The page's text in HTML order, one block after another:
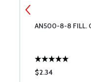
AN500-8-8 FILL.
$2.34